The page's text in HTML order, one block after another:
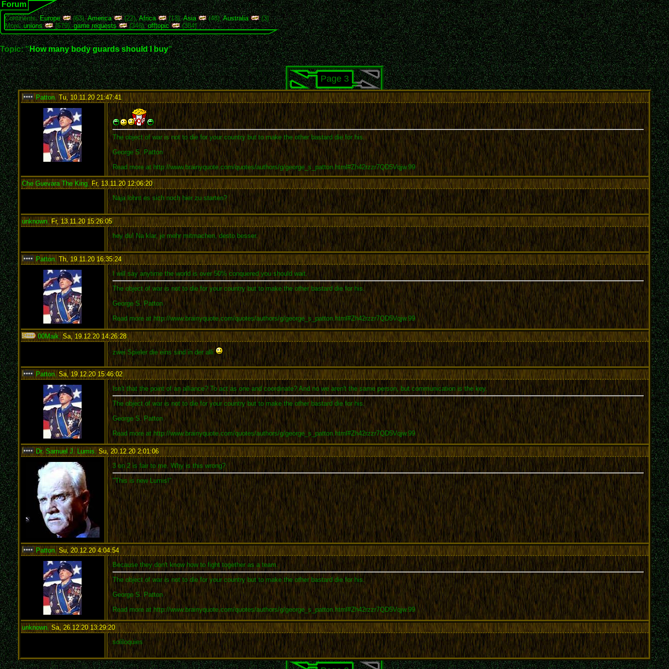
Forum
Continents:Europe (63),America (22),Africa (13),Asia (48),Australia
(3)
More:unions (679),game requests (346),offtopic (384)
Topic: "How many body guards should I buy"
Page 3
Patton, Tu, 10.11.20 21:47:41:
The object of war is not to die for your country but to make the other bastard die for his.
George S. Patton
Read more at http://www.brainyquote.com/quotes/authors/g/george_s_patton.html#Zh42rzzr7QD5Vqjw.99
Che Guevara The King, Fr, 13.11.20 12:06:20:
Naja lohnt es sich noch hier zu starten?
unknown,Fr, 13.11.20 15:26:05:
hey du! Na klar, je mehr mitmachen, desto besser.
Patton,Th, 19.11.20 16:35:24:
I will say anytime the world is over 50% conquered you should wait.
The object of war is not to die for your country but to make the other bastard die for his.
George S. Patton
Read more at http://www.brainyquote.com/quotes/authors/g/george_s_patton.html#Zh42rzzr7QD5Vqjw.99
00Maik,Sa, 19.12.20 14:26:28:
zwei Spieler die eins sind in der alli
Patton, Sa, 19.12.20 15:46:02:
Isn't that the point of an alliance? To act as one and coordinate? And no we aren't the same person, but communication is the key.
The object of war is not to die for your country but to make the other bastard die for his.
George S. Patton
Read more at http://www.brainyquote.com/quotes/authors/g/george_s_patton.html#Zh42rzzr7QD5Vqjw.99
Dr. Samuel J. Lumis, Su, 20.12.20 2:01:06:
3 on 2 is fair to me. Why is this wrong?
"This is new Lumis!"
Patton,Su, 20.12.20 4:04:54:
Because they don't know how to fight together as a team.
The object of war is not to die for your country but to make the other bastard die for his.
George S. Patton
Read more at http://www.brainyquote.com/quotes/authors/g/george_s_patton.html#Zh42rzzr7QD5Vqjw.99
unknown, Sa, 26.12.20 13:29:20:
soliloquies